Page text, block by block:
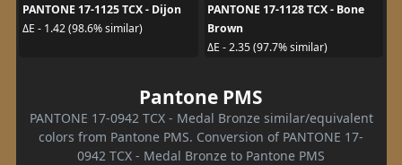
PANTONE 17-1125 TCX - Dijon
ΔE - 1.42 (98.6% similar)
PANTONE 17-1128 TCX - Bone
Brown
ΔE - 2.35 (97.7% similar)
Pantone PMS
PANTONE 17-0942 TCX - Medal Bronze similar/equivalent
colors from Pantone PMS. Conversion of PANTONE 17-
0942 TCX - Medal Bronze to Pantone PMS